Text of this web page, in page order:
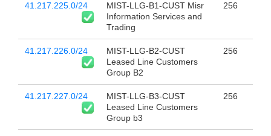
41.217.225.0/24
MIST-LLG-B1-CUST Misr
Information Services and
Trading
256
41.217.226.0/24
MIST-LLG-B2-CUST
Leased Line Customers
Group B2
256
41.217.227.0/24
MIST-LLG-B3-CUST
Leased Line Customers
Group b3
256